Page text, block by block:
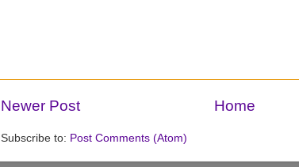
Newer Post Home
Subscribe to: Post Comments (Atom)